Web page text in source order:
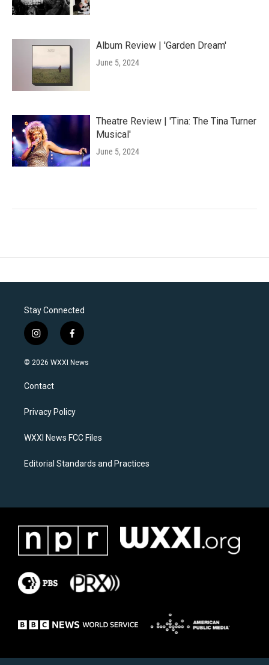
Album Review | 'Garden Dream'
June 5, 2024
Theatre Review | 'Tina: The Tina Turner
Musical'
June 5, 2024
Stay Connected
i
n
s
a
g
a
f
a
c
k
© 2026 WXXI News
Contact
Privacy Policy
WXXI News FCC Files
Editorial Standards and Practices